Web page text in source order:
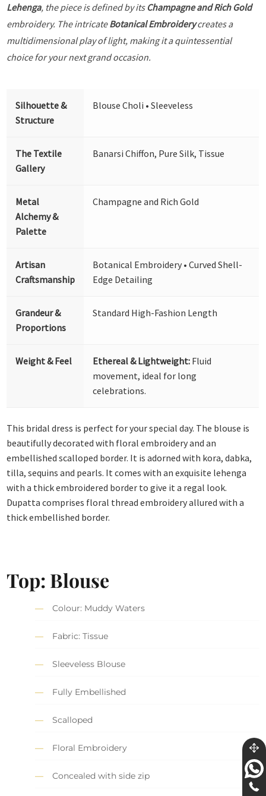
Lehenga, the piece is defined by its Champagne and Rich Gold
embroidery. The intricateBotanical Embroiderycreates a
multidimensional play of light, making it a quintessential
choice for your next grand occasion.
Silhouette &
Structure
Blouse Choli • Sleeveless
The Textile
Gallery
Banarsi Chiffon, Pure Silk, Tissue
Metal
Alchemy &
Palette
Champagne and Rich Gold
Artisan
Craftsmanship
Botanical Embroidery • Curved Shell-
Edge Detailing
Grandeur &
Proportions
Standard High-Fashion Length
Weight & Feel Ethereal & Lightweight: Fluid
movement, ideal for long
celebrations.
This bridal dress is perfect for your special day. The blouse is
beautifully decorated with floral embroidery and an
embellished scalloped border. It is adorned with kora, dabka,
tilla, sequins and pearls. It comes with an exquisite lehenga
with a thick embroidered border to give it a regal look.
Dupatta comprises floral thread embroidery allured with a
thick embellished border.
Top: Blouse
Colour: Muddy Waters
Fabric: Tissue
Sleeveless Blouse
Fully Embellished
Scalloped
Floral Embroidery
Concealed with side zip